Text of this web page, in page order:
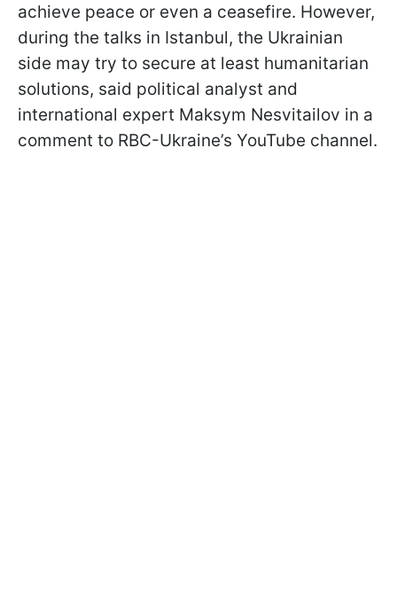
achieve peace or even a ceasefire. However,
during the talks in Istanbul, the Ukrainian
side may try to secure at least humanitarian
solutions, said political analyst and
international expert Maksym Nesvitailov in a
comment to RBC-Ukraine’s YouTube channel.